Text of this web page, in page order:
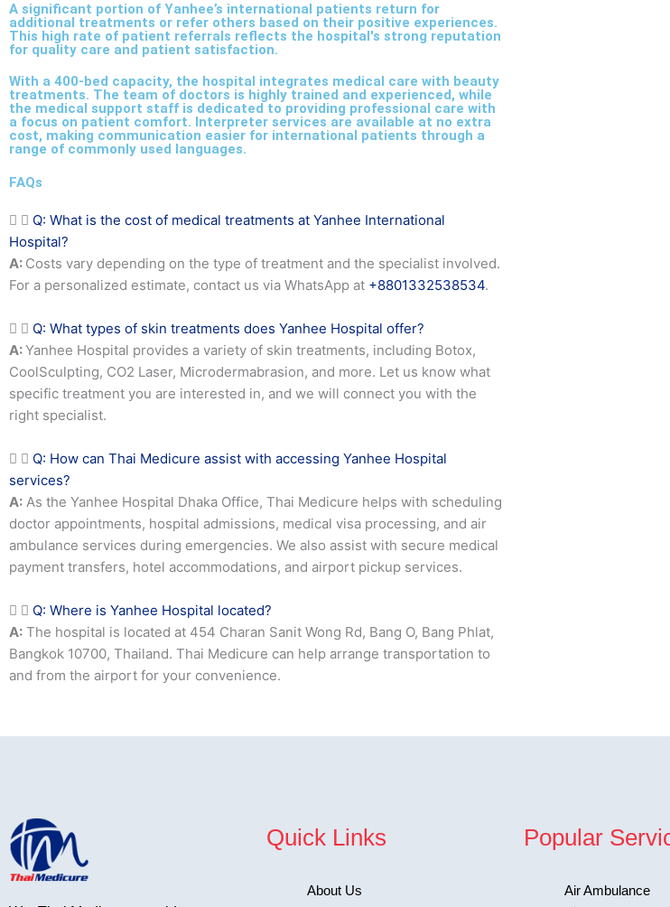
A significant portion of Yanhee’s international patients return for
additional treatments or refer others based on their positive experiences.
This high rate of patient referrals reflects the hospital's strong reputation
for quality care and patient satisfaction.
With a 400-bed capacity, the hospital integrates medical care with beauty
treatments. The team of doctors is highly trained and experienced, while
the medical support staff is dedicated to providing professional care with
a focus on patient comfort. Interpreter services are available at no extra
cost, making communication easier for international patients through a
range of commonly used languages.
FAQs
Q: What is the cost of medical treatments at Yanhee International
Hospital?
A: Costs vary depending on the type of treatment and the specialist involved.
For a personalized estimate, contact us via WhatsApp at +8801332538534.
Q: What types of skin treatments does Yanhee Hospital offer?
A:Yanhee Hospital provides a variety of skin treatments, including Botox,
CoolSculpting, CO2 Laser, Microdermabrasion, and more. Let us know what
specific treatment you are interested in, and we will connect you with the
right specialist.
Q: How can Thai Medicure assist with accessing Yanhee Hospital
services?
A: As the Yanhee Hospital Dhaka Office, Thai Medicure helps with scheduling
doctor appointments, hospital admissions, medical visa processing, and air
ambulance services during emergencies. We also assist with secure medical
payment transfers, hotel accommodations, and airport pickup services.
Q: Where is Yanhee Hospital located?
A: The hospital is located at 454 Charan Sanit Wong Rd, Bang O, Bang Phlat,
Bangkok 10700, Thailand. Thai Medicure can help arrange transportation to
and from the airport for your convenience.
Quick Links
About Us
Popular
Air Ambulance